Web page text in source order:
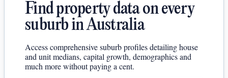
Find property data on every
suburb in Australia
Access comprehensive suburb profiles detailing house
and unit medians, capital growth, demographics and
much more without paying a cent.